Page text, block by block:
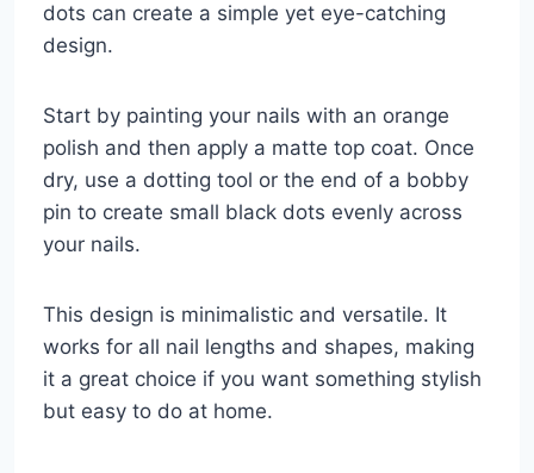
dots can create a simple yet eye-catching
design.
Start by painting your nails with an orange
polish and then apply a matte top coat. Once
dry, use a dotting tool or the end of a bobby
pin to create small black dots evenly across
your nails.
This design is minimalistic and versatile. It
works for all nail lengths and shapes, making
it a great choice if you want something stylish
but easy to do at home.